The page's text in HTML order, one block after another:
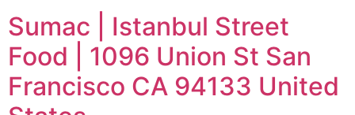
Sumac | Istanbul Street
Food | 1096 Union St San
Francisco CA 94133 United